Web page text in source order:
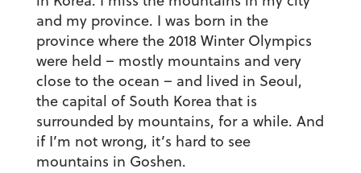
and my province. I was born in the
province where the 2018 Winter Olympics
were held – mostly mountains and very
close to the ocean – and lived in Seoul,
the capital of South Korea that is
surrounded by mountains, for a while. And
if I’m not wrong, it’s hard to see
mountains in Goshen.